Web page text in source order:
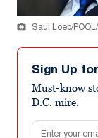
Saul Loeb/
Sign Up
Must-know
D.C. mire.
Email address